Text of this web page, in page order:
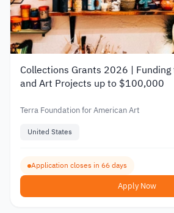
Collections Grants 2026 |
and Art Projects up to $100,000
Terra Foundation for American Art
United States
Application closes in 66 days
Apply Now